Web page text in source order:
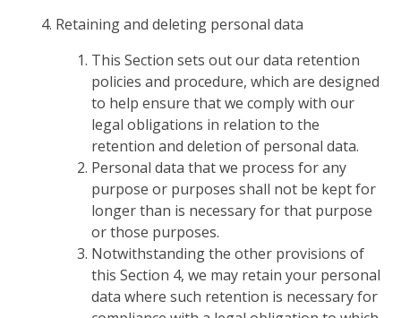
Retaining and deleting personal data
This Section sets out our data retention
policies and procedure, which are designed
to help ensure that we comply with our
legal obligations in relation to the
retention and deletion of personal data.
Personal data that we process for any
purpose or purposes shall not be kept for
longer than is necessary for that purpose
or those purposes.
Notwithstanding the other provisions of
this Section 4, we may retain your personal
data where such retention is necessary for